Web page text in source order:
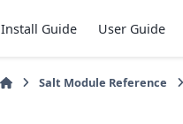
Install Guide User Guide
Salt Module Reference